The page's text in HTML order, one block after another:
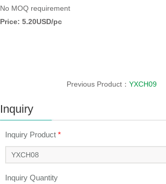
No MOQ requirement
Price: 5.20USD/pc
Previous Product： YXCH09
Inquiry
Inquiry Product *
Inquiry Quantity